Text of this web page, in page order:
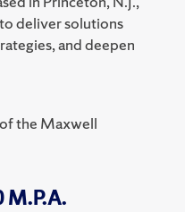
deliver solutions
and deepen
the Maxwell
M.P.A.